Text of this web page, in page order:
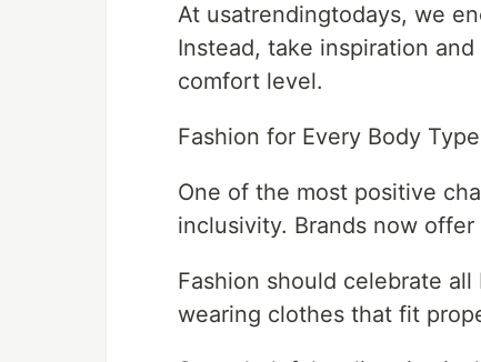
At usatrendingtodays, we
Instead, take inspiration
comfort level.
Fashion for Every Body Type
One of the most positive
inclusivity. Brands now
Fashion should celebrate
wearing clothes that fit